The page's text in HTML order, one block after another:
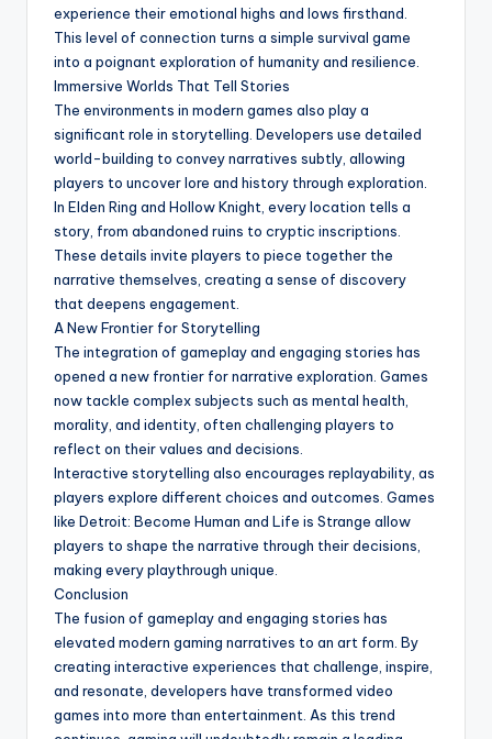
experience their emotional highs and lows firsthand.
This level of connection turns a simple survival game
into a poignant exploration of humanity and resilience.
Immersive Worlds That Tell Stories
The environments in modern games also play a
significant role in storytelling. Developers use detailed
world-building to convey narratives subtly, allowing
players to uncover lore and history through exploration.
In Elden Ring and Hollow Knight, every location tells a
story, from abandoned ruins to cryptic inscriptions.
These details invite players to piece together the
narrative themselves, creating a sense of discovery
that deepens engagement.
A New Frontier for Storytelling
The integration of gameplay and engaging stories has
opened a new frontier for narrative exploration. Games
now tackle complex subjects such as mental health,
morality, and identity, often challenging players to
reflect on their values and decisions.
Interactive storytelling also encourages replayability, as
players explore different choices and outcomes. Games
like Detroit: Become Human and Life is Strange allow
players to shape the narrative through their decisions,
making every playthrough unique.
Conclusion
The fusion of gameplay and engaging stories has
elevated modern gaming narratives to an art form. By
creating interactive experiences that challenge, inspire,
and resonate, developers have transformed video
games into more than entertainment. As this trend